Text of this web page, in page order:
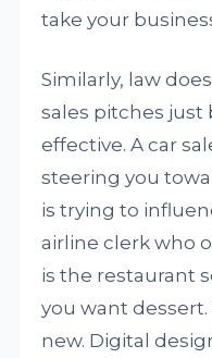
take your
Similarly, law
sales pitches just
effective. A car
steering you
is trying to
airline clerk who
is the restaurant
you want
new. Digital